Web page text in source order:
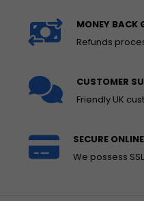
MONEY BACK
Refunds
CUSTOMER
Friendly UK
SECURE
We possess